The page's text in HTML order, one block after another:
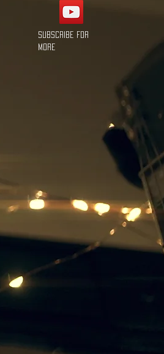
Subscribe for
more